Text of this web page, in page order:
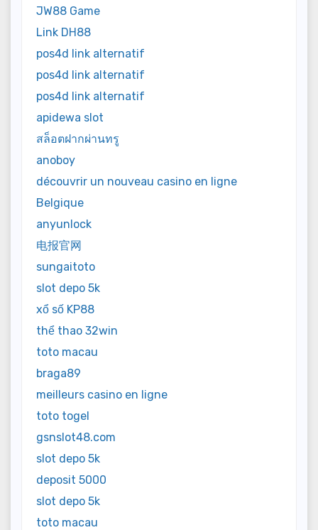
JW88 Game
Link DH88
pos4d link alternatif
pos4d link alternatif
pos4d link alternatif
apidewa slot
สล็อตฝากผ่านทรู
anoboy
découvrir un nouveau casino en ligne
Belgique
anyunlock
电报官网
sungaitoto
slot depo 5k
xổ số KP88
thể thao 32win
toto macau
braga89
meilleurs casino en ligne
toto togel
gsnslot48.com
slot depo 5k
deposit 5000
slot depo 5k
toto macau